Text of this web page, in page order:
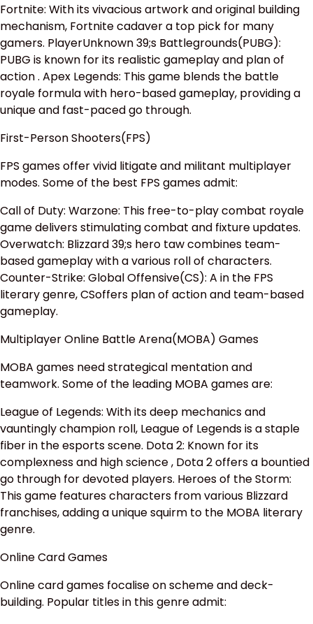
Fortnite: With its vivacious artwork and original building
mechanism, Fortnite cadaver a top pick for many
gamers. PlayerUnknown 39;s Battlegrounds(PUBG):
PUBG is known for its realistic gameplay and plan of
action . Apex Legends: This game blends the battle
royale formula with hero-based gameplay, providing a
unique and fast-paced go through.
First-Person Shooters(FPS)
FPS games offer vivid litigate and militant multiplayer
modes. Some of the best FPS games admit:
Call of Duty: Warzone: This free-to-play combat royale
game delivers stimulating combat and fixture updates.
Overwatch: Blizzard 39;s hero taw combines team-
based gameplay with a various roll of characters.
Counter-Strike: Global Offensive(CS): A in the FPS
literary genre, CSoffers plan of action and team-based
gameplay.
Multiplayer Online Battle Arena(MOBA) Games
MOBA games need strategical mentation and
teamwork. Some of the leading MOBA games are:
League of Legends: With its deep mechanics and
vauntingly champion roll, League of Legends is a staple
fiber in the esports scene. Dota 2: Known for its
complexness and high science , Dota 2 offers a bountied
go through for devoted players. Heroes of the Storm:
This game features characters from various Blizzard
franchises, adding a unique squirm to the MOBA literary
genre.
Online Card Games
Online card games focalise on scheme and deck-
building. Popular titles in this genre admit: